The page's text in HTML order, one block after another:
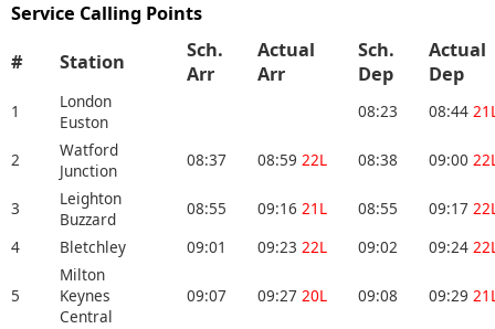
Service Calling Points
# Station
Sch.
Arr
Actual
Arr
Sch.
Dep
Actual
Dep
1
London
Euston
08:23 08:44
2
Watford
Junction
08:37 08:59 22L 08:38 09:00
3
Leighton
Buzzard
08:55 09:16 21L 08:55 09:17
4
Bletchley 09:01 09:23 22L 09:02 09:24
5
Milton
Keynes
Central
09:07 09:27 20L 09:08 09:29